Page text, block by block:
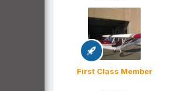
First Class Member